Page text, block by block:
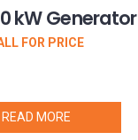
kW Generator
FOR PRICE
READ MORE